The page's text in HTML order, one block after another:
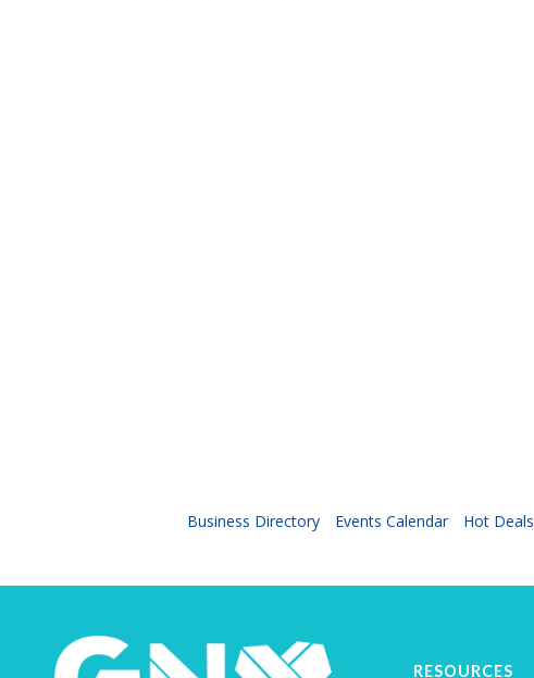
Business Directory Events Calendar Hot Deals
RESOURCES